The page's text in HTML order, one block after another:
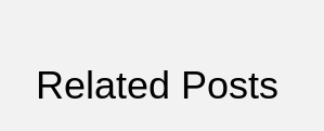
Related Posts